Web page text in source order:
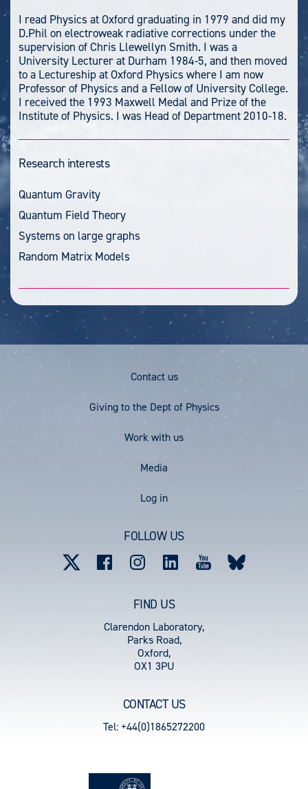
I read Physics at Oxford graduating in 1979 and did my
D.Phil on electroweak radiative corrections under the
supervision of Chris Llewellyn Smith. I was a
University Lecturer at Durham 1984-5, and then moved
to a Lectureship at Oxford Physics where I am now
Professor of Physics and a Fellow of University College.
I received the 1993 Maxwell Medal and Prize of the
Institute of Physics. I was Head of Department 2010-18.
Research interests
Quantum Gravity
Quantum Field Theory
Systems on large graphs
Random Matrix Models
Contact us
Giving to the Dept of Physics
Work with us
Media
Log in
FOLLOW US
FIND US
Clarendon Laboratory,
Parks Road,
Oxford,
OX1 3PU
CONTACT US
Tel: +44(0)1865272200